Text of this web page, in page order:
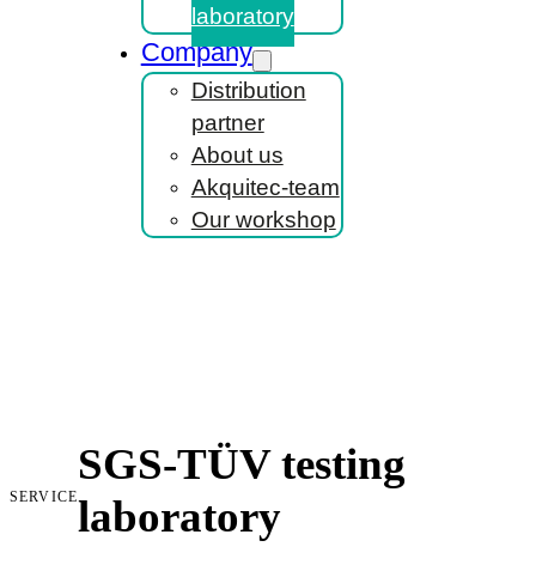
laboratory
Company
Distribution
partner
About us
Akquitec-team
Our workshop
SGS-TÜV testing
laboratory
SERVICE